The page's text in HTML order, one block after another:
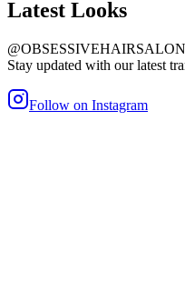
Latest Looks
@OBSESSIVEHAIRSALON
Stay updated with our latest
Follow on Instagram